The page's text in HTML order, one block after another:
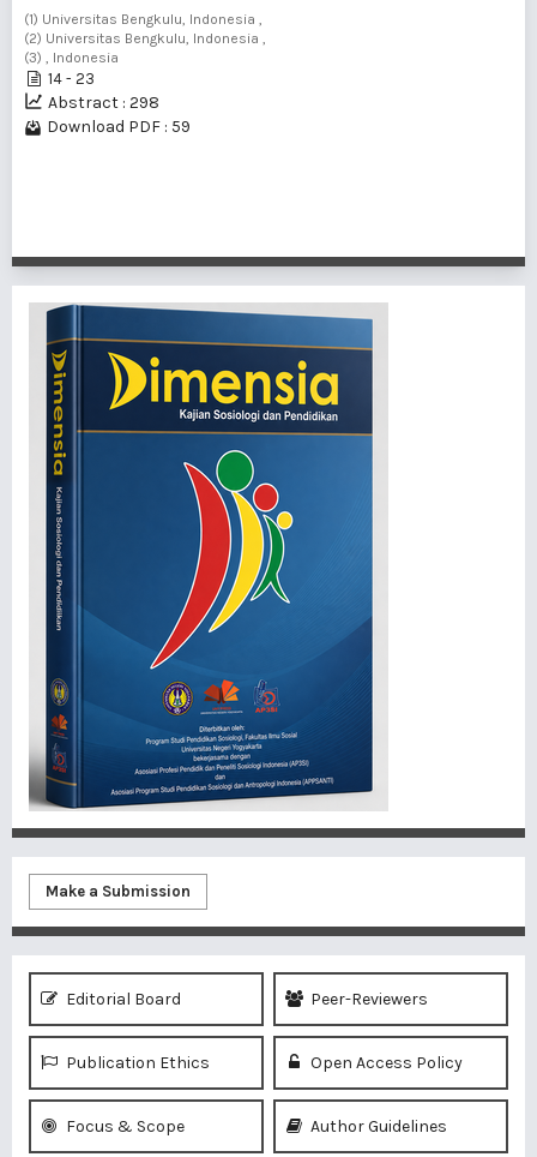
(1) Universitas Bengkulu, Indonesia ,
(2) Universitas Bengkulu, Indonesia ,
(3) , Indonesia
14 - 23
Abstract : 298
Download PDF : 59
Make a Submission
Editorial Board Peer-Reviewers
Publication Ethics Open Access Policy
Focus & Scope Author Guidelines